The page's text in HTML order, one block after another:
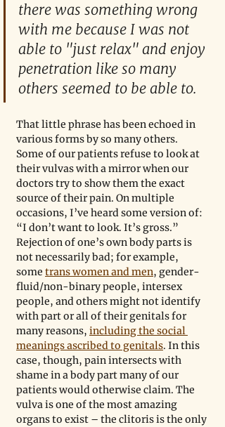
there was something wrong
with me because I was not
able to "just relax" and enjoy
penetration like so many
others seemed to be able to.
That little phrase has been echoed in
various forms by so many others.
Some of our patients refuse to look at
their vulvas with a mirror when our
doctors try to show them the exact
source of their pain. On multiple
occasions, I’ve heard some version of:
“I don’t want to look. It’s gross.”
Rejection of one’s own body parts is
not necessarily bad; for example,
some trans women and men, gender-
fluid/non-binary people, intersex
people, and others might not identify
with part or all of their genitals for
many reasons, including the social
meanings ascribed to genitals. In this
case, though, pain intersects with
shame in a body part many of our
patients would otherwise claim. The
vulva is one of the most amazing
organs to exist – the clitoris is the only